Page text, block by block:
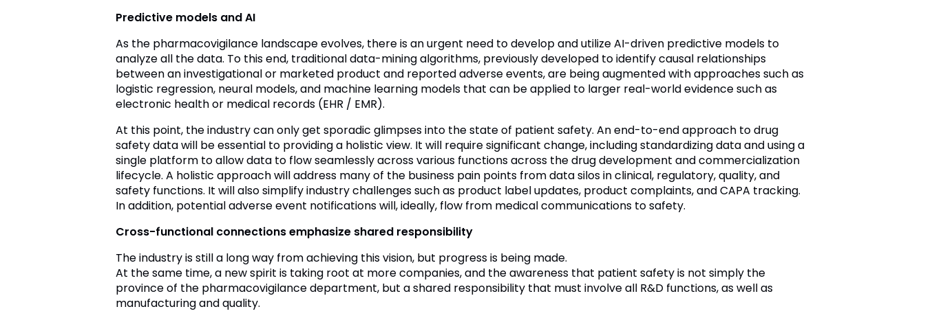
Predictive models and AI
As the pharmacovigilance landscape evolves, there is an urgent need to develop and utilize AI-driven predictive models to
analyze all the data. To this end, traditional data-mining algorithms, previously developed to identify causal relationships
between an investigational or marketed product and reported adverse events, are being augmented with approaches such as
logistic regression, neural models, and machine learning models that can be applied to larger real-world evidence such as
electronic health or medical records (EHR / EMR).
At this point, the industry can only get sporadic glimpses into the state of patient safety. An end-to-end approach to drug
safety data will be essential to providing a holistic view. It will require significant change, including standardizing data and using a
single platform to allow data to flow seamlessly across various functions across the drug development and commercialization
lifecycle. A holistic approach will address many of the business pain points from data silos in clinical, regulatory, quality, and
safety functions. It will also simplify industry challenges such as product label updates, product complaints, and CAPA tracking.
In addition, potential adverse event notifications will, ideally, flow from medical communications to safety.
Cross-functional connections emphasize shared responsibility
The industry is still a long way from achieving this vision, but progress is being made.
At the same time, a new spirit is taking root at more companies, and the awareness that patient safety is not simply the
province of the pharmacovigilance department, but a shared responsibility that must involve all R&D functions, as well as
manufacturing and quality.